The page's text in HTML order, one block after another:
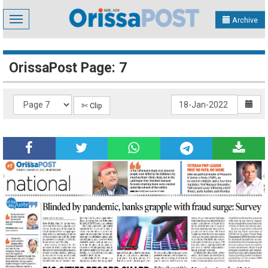
Toggle
navigation
Archive
OrissaPost Page: 7
✄ Clip